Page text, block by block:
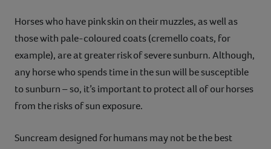
Horses who have pink skin on their muzzles, as well as
those with pale-coloured coats (cremello coats, for
example), are at greater risk of severe sunburn. Although,
any horse who spends time in the sun will be susceptible
to sunburn – so, it’s important to protect all of our horses
from the risks of sun exposure.
Suncream designed for humans may not be the best